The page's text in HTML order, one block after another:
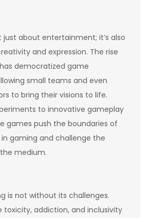
just about entertainment; it’s also
and expression. The rise
democratized game
small teams and even
to bring their visions to life.
to innovative gameplay
games push the boundaries of
in gaming and challenge the
medium.
is not without its challenges.
toxicity, addiction, and inclusivity